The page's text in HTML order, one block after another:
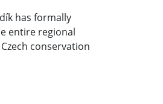
has formally
entire regional
conservation